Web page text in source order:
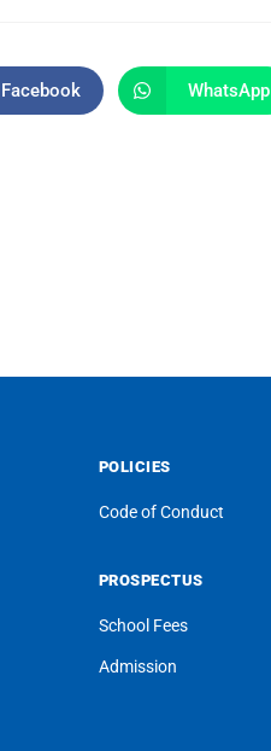
Facebook WhatsApp
POLICIES
Code of Conduct
PROSPECTUS
School Fees
Admission